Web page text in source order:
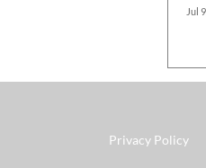
Jul
Privacy Policy